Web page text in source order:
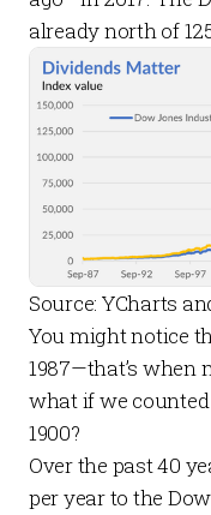
already north of
Source: YCharts
You might notice
1987—that’s when
what if we
1900?
Over the past 40
per year to the